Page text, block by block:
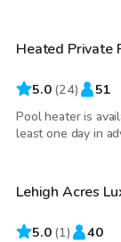
Top
Heated Private
5.0 (24) 51
Pool heater is
least one day in
$45/hr
Lehigh Acres
5.0 (1) 40